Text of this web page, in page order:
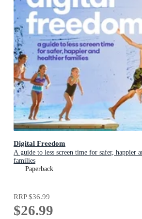
Digital Freedom
A guide to less screen time for safer, happier
families
Paperback
RRP$36.99
$26.99